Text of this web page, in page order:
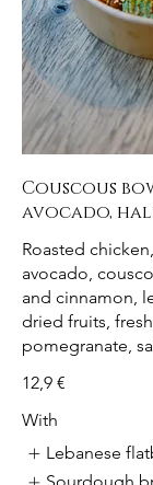
Couscous
avocado,
Roasted
avocado,
and cinnamon,
dried fruits,
pomegranate,
12,9 €
With
Lebanese